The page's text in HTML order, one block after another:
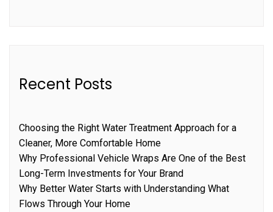
Recent Posts
Choosing the Right Water Treatment Approach for a
Cleaner, More Comfortable Home
Why Professional Vehicle Wraps Are One of the Best
Long-Term Investments for Your Brand
Why Better Water Starts with Understanding What
Flows Through Your Home